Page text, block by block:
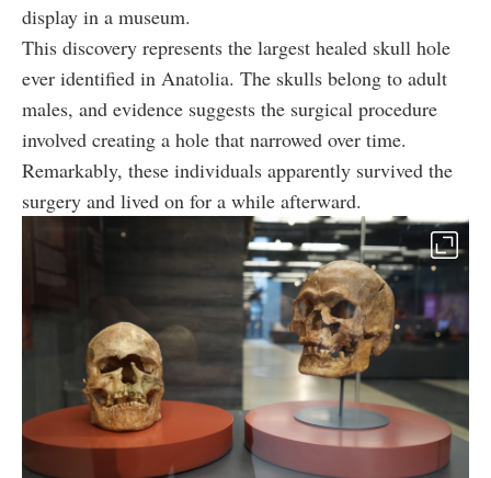
display in a museum.
This discovery represents the largest healed skull hole
ever identified in Anatolia. The skulls belong to adult
males, and evidence suggests the surgical procedure
involved creating a hole that narrowed over time.
Remarkably, these individuals apparently survived the
surgery and lived on for a while afterward.